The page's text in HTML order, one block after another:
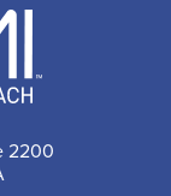
2200